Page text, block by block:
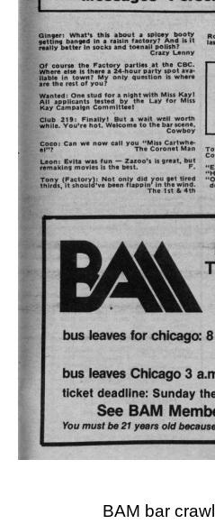
BAM bar